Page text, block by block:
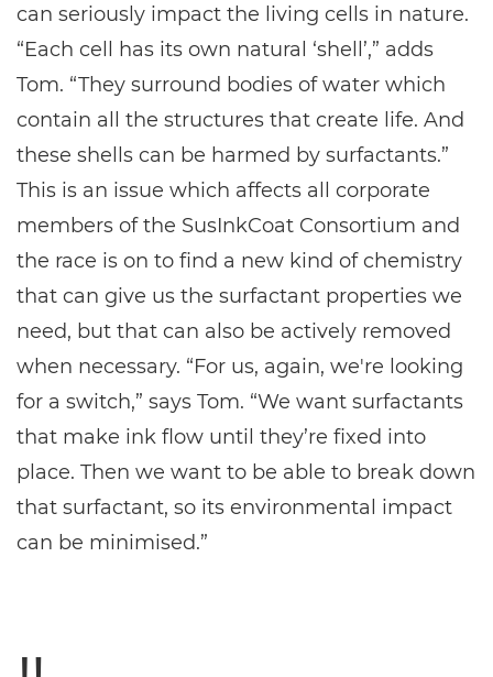
can seriously impact the living cells in nature.
“Each cell has its own natural ‘shell’,” adds
Tom. “They surround bodies of water which
contain all the structures that create life. And
these shells can be harmed by surfactants.”
This is an issue which affects all corporate
members of the SusInkCoat Consortium and
the race is on to find a new kind of chemistry
that can give us the surfactant properties we
need, but that can also be actively removed
when necessary. “For us, again, we're looking
for a switch,” says Tom. “We want surfactants
that make ink flow until they’re fixed into
place. Then we want to be able to break down
that surfactant, so its environmental impact
can be minimised.”